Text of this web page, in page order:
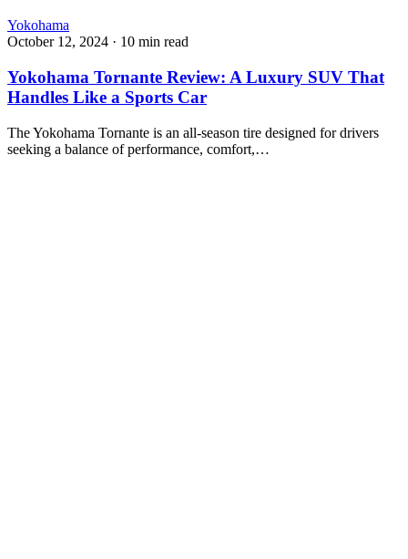
Yokohama
October 12, 2024 · 10 min read
Yokohama Tornante Review: A Luxury SUV That
Handles Like a Sports Car
The Yokohama Tornante is an all-season tire designed for drivers
seeking a balance of performance, comfort,…